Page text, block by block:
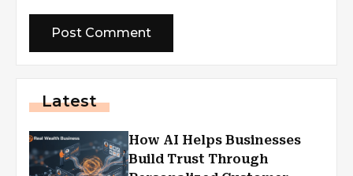
Latest
How AI Helps Businesses
Build Trust Through